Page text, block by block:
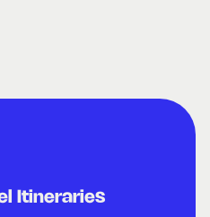
Itineraries